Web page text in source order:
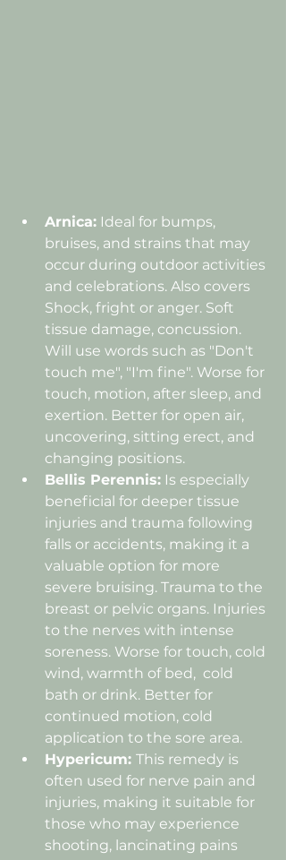
Arnica: Ideal for bumps,
bruises, and strains that may
occur during outdoor activities
and celebrations. Also covers
Shock, fright or anger. Soft
tissue damage, concussion.
Will use words such as "Don't
touch me", "I'm fine". Worse for
touch, motion, after sleep, and
exertion. Better for open air,
uncovering, sitting erect, and
changing positions.
Bellis Perennis: Is especially
beneficial for deeper tissue
injuries and trauma following
falls or accidents, making it a
valuable option for more
severe bruising. Trauma to the
breast or pelvic organs. Injuries
to the nerves with intense
soreness. Worse for touch, cold
wind, warmth of bed,  cold
bath or drink. Better for
continued motion, cold
application to the sore area.
Hypericum: This remedy is
often used for nerve pain and
injuries, making it suitable for
those who may experience
shooting, lancinating pains